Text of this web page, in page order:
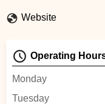
Website
Operating
Monday
Tuesday